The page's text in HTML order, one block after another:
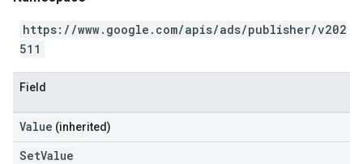
https://www.google.com/apis/ads/publisher/v202
511
Field
Value (inherited)
SetValue